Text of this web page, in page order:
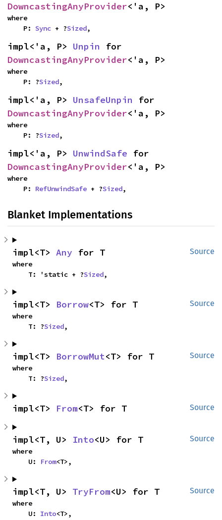
DowncastingAnyProvider<'a, P>
where
    P:
Sync + ?Sized,
impl<'a, P> Unpin
DowncastingAnyProvider<'a, P>
where
    P: ?
Sized,
impl<'a, P> UnsafeUnpin
DowncastingAnyProvider<'a, P>
where
    P: ?
Sized,
impl<'a, P> UnwindSafe
DowncastingAnyProvider<'a, P>
where
    P:
RefUnwindSafe + ?Sized,
Blanket Implementations
Source
impl<T> Any for T
where
    T: 'static + ?
Sized,
Source
impl<T> Borrow<T> for T
where
    T: ?
Sized,
Source
impl<T> BorrowMut<T> for T
where
    T: ?
Sized,
Source
impl<T> From<T> for T
Source
impl<T, U> Into<U> for T
where
    U:
From<T>,
Source
impl<T, U> TryFrom<U> for T
where
    U:
Into<T>,